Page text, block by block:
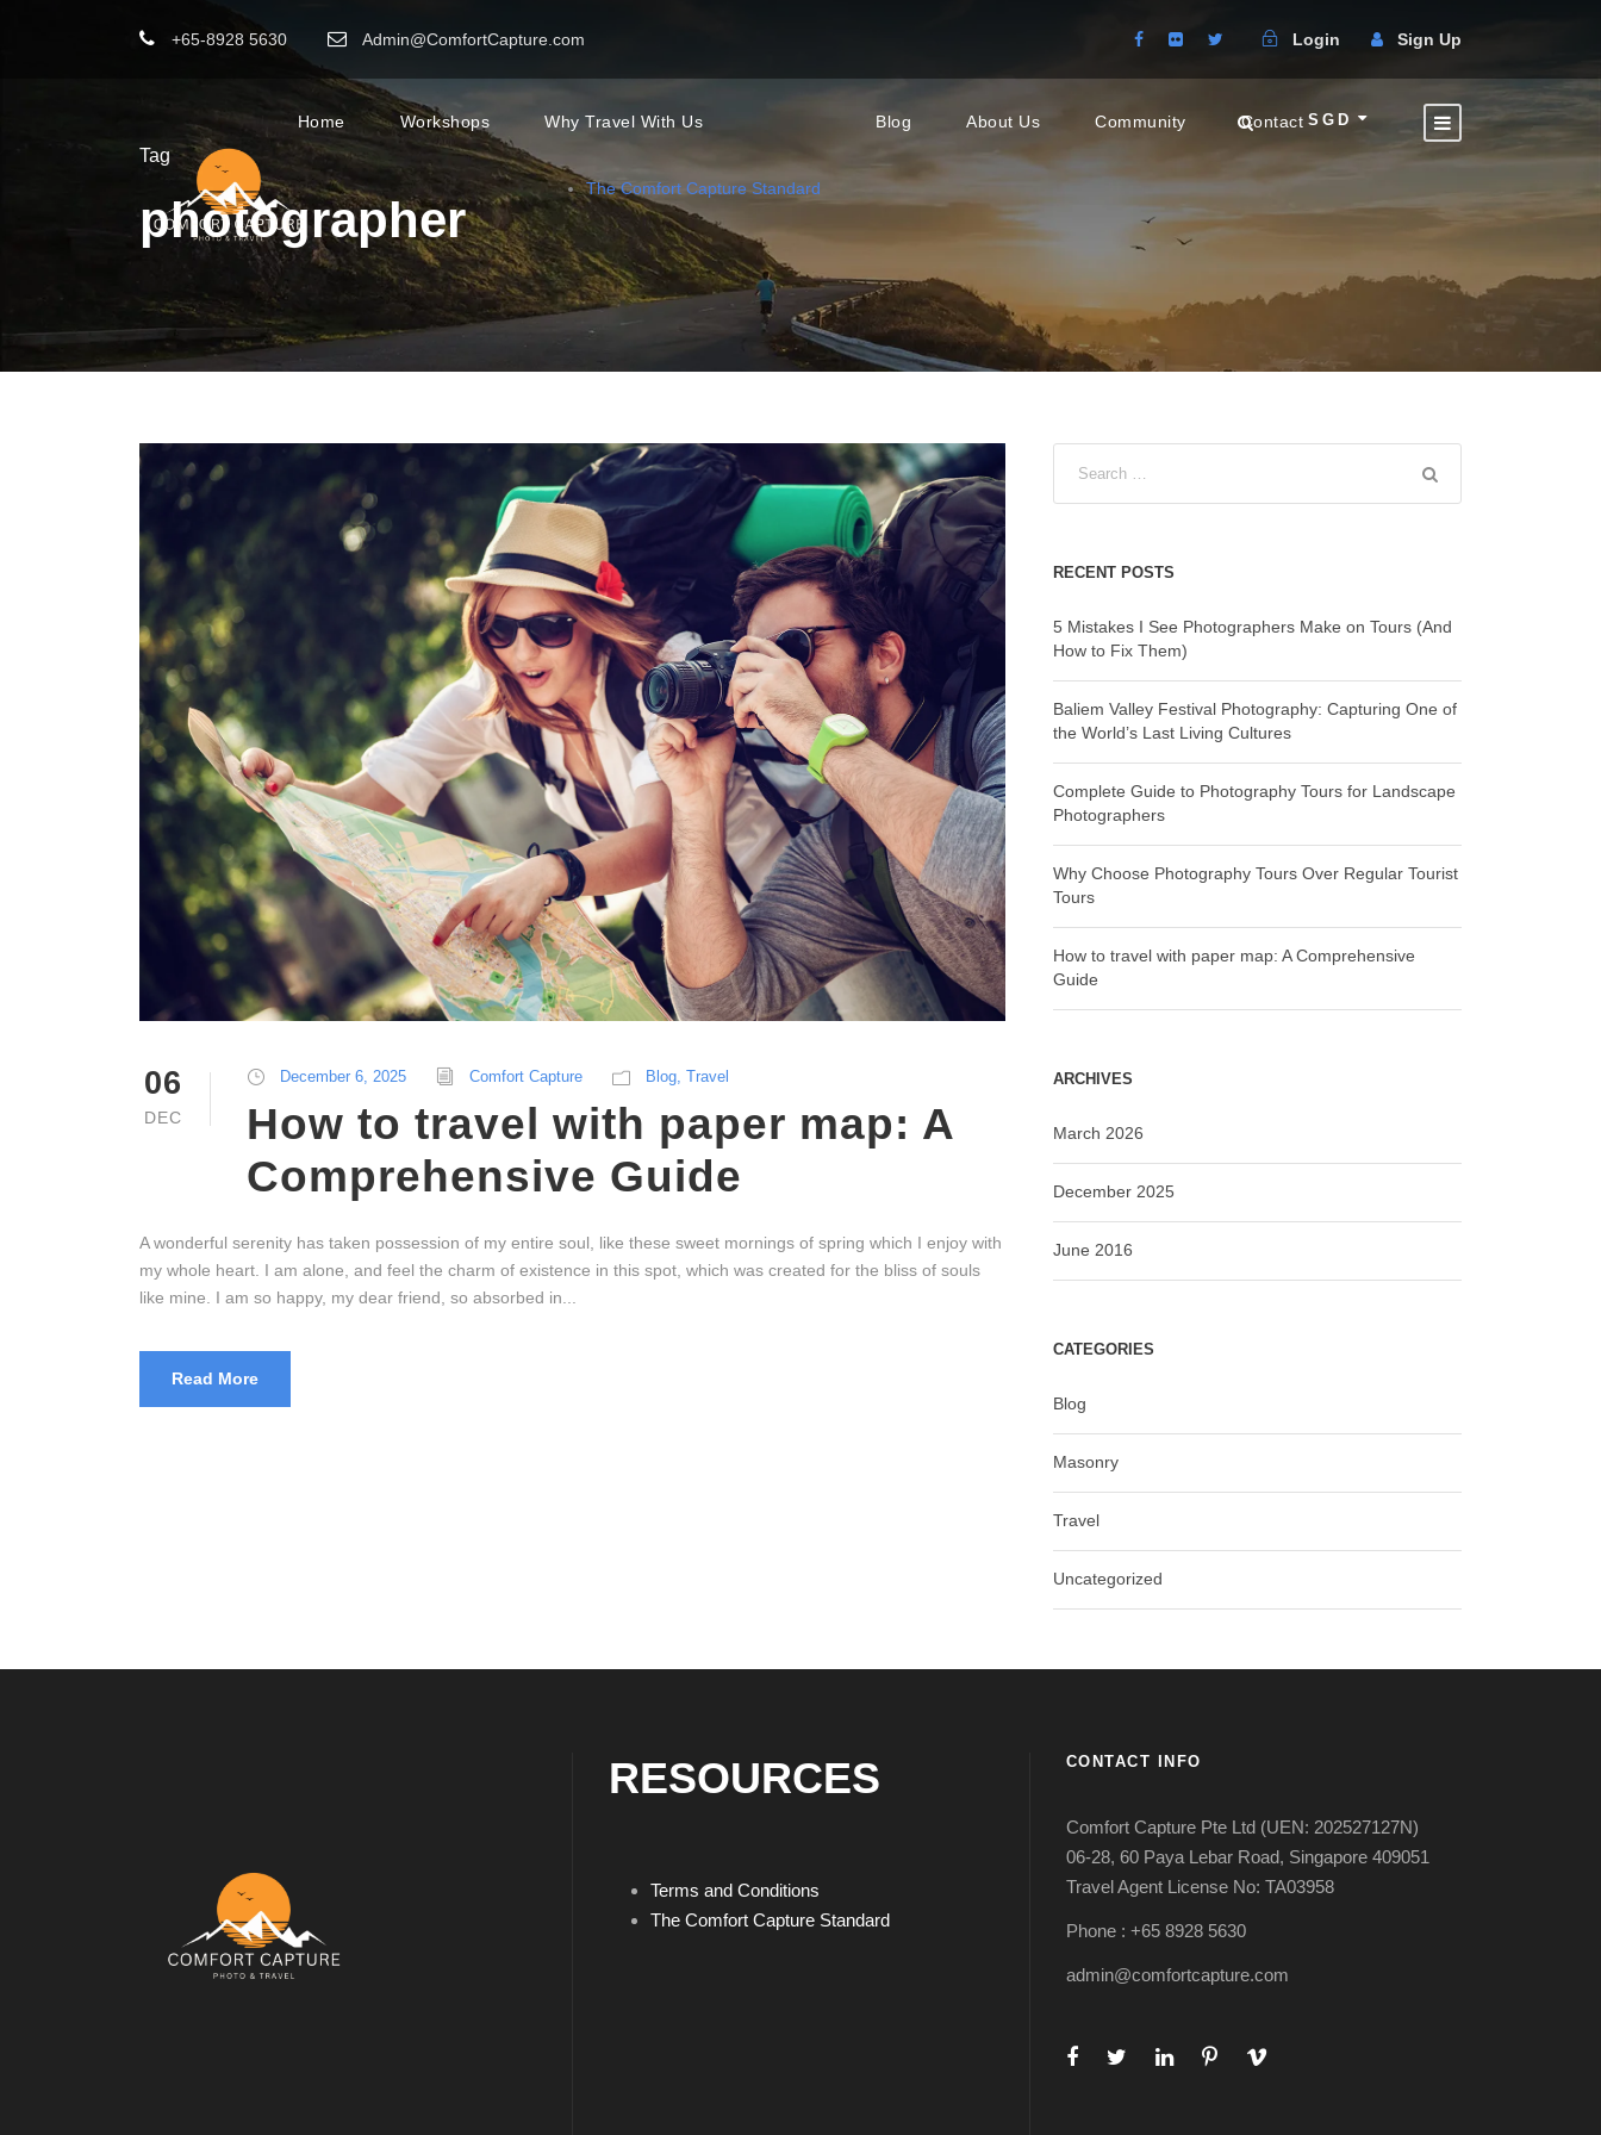
+65-8928 5630 Admin@ComfortCapture.com Login Sign Up
Home Workshops Why Travel With Us
The Comfort Capture Standard
Blog About Us Community Contact SGD
Tag
photographer
06
DEC
December 6, 2025 Comfort Capture Blog Travel
How to travel with paper map: A
Comprehensive Guide
A wonderful serenity has taken possession of my entire soul, like these sweet mornings of spring which I enjoy with
my whole heart. I am alone, and feel the charm of existence in this spot, which was created for the bliss of souls
like mine. I am so happy, my dear friend, so absorbed in...
Read More
RECENT POSTS
5 Mistakes I See Photographers Make on Tours (And
How to Fix Them)
Baliem Valley Festival Photography: Capturing One of
the World’s Last Living Cultures
Complete Guide to Photography Tours for Landscape
Photographers
Why Choose Photography Tours Over Regular Tourist
Tours
How to travel with paper map: A Comprehensive
Guide
ARCHIVES
March 2026
December 2025
June 2016
CATEGORIES
Blog
Masonry
Travel
Uncategorized
RESOURCES
Terms and Conditions
The Comfort Capture Standard
CONTACT INFO
Comfort Capture Pte Ltd (UEN: 202527127N)
06-28, 60 Paya Lebar Road, Singapore 409051
Travel Agent License No: TA03958
Phone : +65 8928 5630
admin@comfortcapture.com